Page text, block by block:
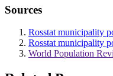
Sources
Rosstat municipality
Rosstat municipality
World Population